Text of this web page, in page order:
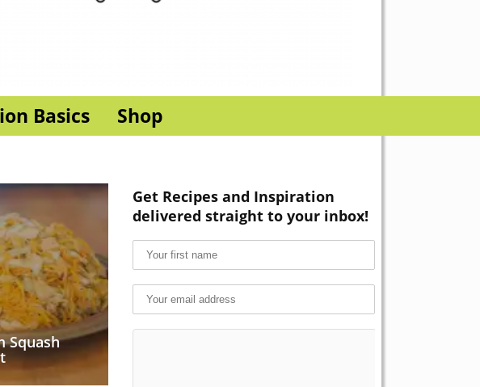
Basics Shop
Squash
Get Recipes and Inspiration
delivered straight to your inbox!